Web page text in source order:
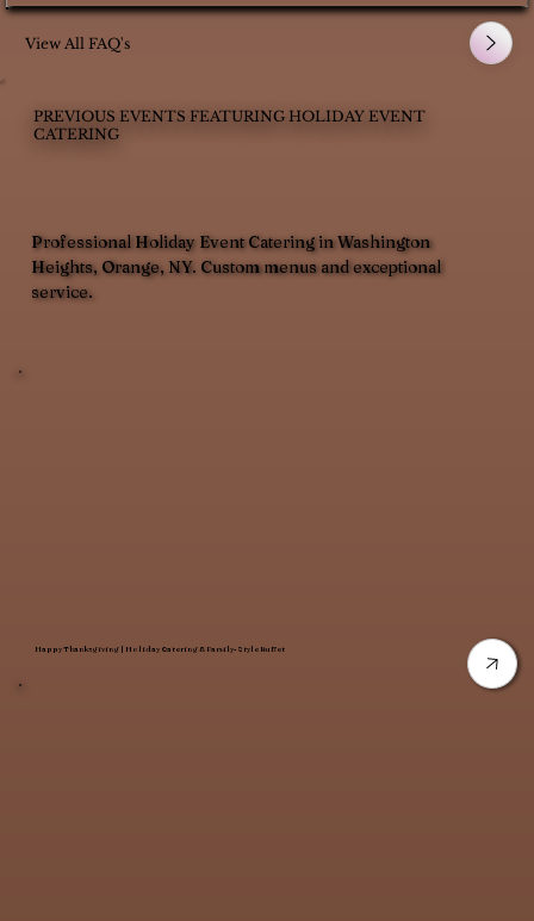
Happy Thanksgiving | Holiday Catering & Family-Style Buffet
Professional Holiday Event Catering in Washington
Heights, Orange, NY. Custom menus and exceptional
service.
PREVIOUS EVENTS FEATURING HOLIDAY EVENT
CATERING
View All FAQ's